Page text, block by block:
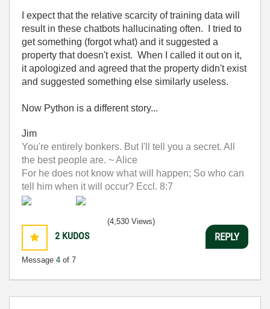
I expect that the relative scarcity of training data will
result in these chatbots hallucinating often. I tried to
get something (forgot what) and it suggested a
property that doesn't exist. When I called it out on it,
it apologized and agreed that the property didn't exist
and suggested something else similarly useless.
Now Python is a different story...
Jim
You're entirely bonkers. But I'll tell you a secret. All
the best people are. ~ Alice
For he does not know what will happen; So who can
tell him when it will occur? Eccl. 8:7
2 KUDOS
Message 4 of 7
(4,530 Views)
REPLY